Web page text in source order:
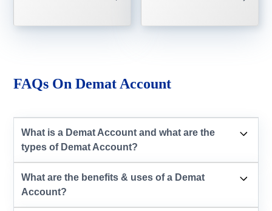
FAQs On Demat Account
What is a Demat Account and what are the
types of Demat Account?
What are the benefits & uses of a Demat
Account?